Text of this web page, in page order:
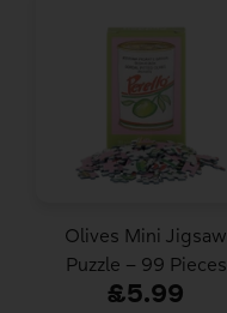
Olives Mini Jigsaw
Puzzle – 99 Pieces
£5.99